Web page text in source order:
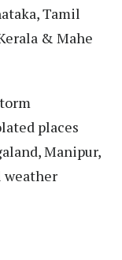
Tamil
& Mahe
places
Manipur,
weather